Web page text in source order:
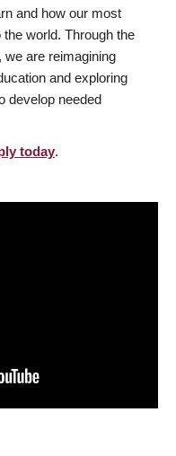
and how our most
world. Through the
we are reimagining
and exploring
develop needed
today.